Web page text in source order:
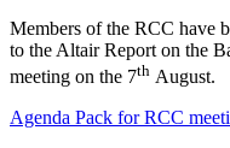
Members of the RCC have
to the Altair Report on the
meeting on the 7th August.
Agenda Pack for RCC